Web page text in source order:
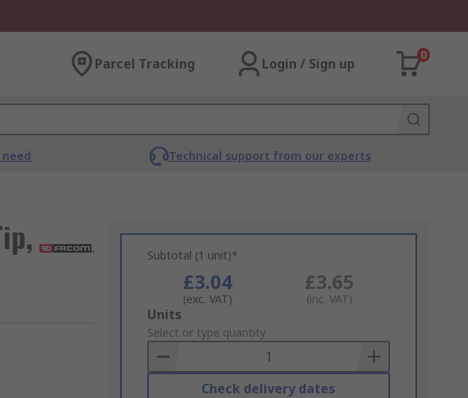
Parcel Tracking Login / Sign up
0
Technical support from our experts
Subtotal (1 unit)*
£3.04
(exc. VAT)
£3.65
(inc. VAT)
Add
to
Basket
Units
Select or type quantity
Check delivery dates